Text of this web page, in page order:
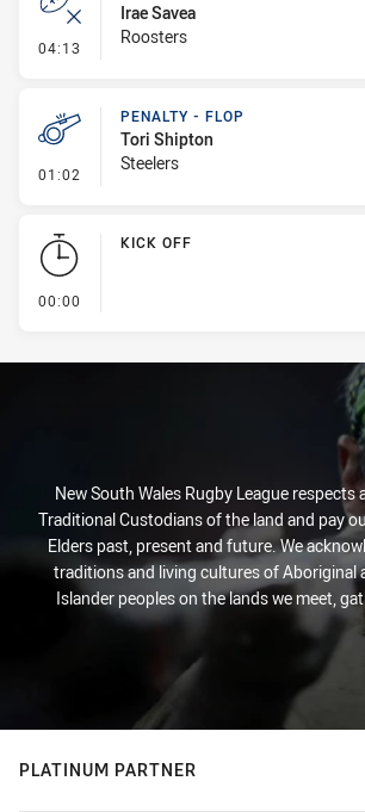
04:13 - Error
Irae Savea
Roosters
01:02 - Penalty - Flop
PENALTY - FLOP
Tori Shipton
Steelers
00:00
KICK OFF
New South Wales Rugby League respects
Traditional Custodians of the land and pay
Elders past, present and future. We
traditions and living cultures of Aboriginal
Islander peoples on the lands we meet,
PLATINUM PARTNER